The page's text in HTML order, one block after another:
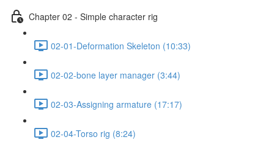
Chapter 02 - Simple character rig
02-01-Deformation Skeleton (10:33)
02-02-bone layer manager (3:44)
02-03-Assigning armature (17:17)
02-04-Torso rig (8:24)